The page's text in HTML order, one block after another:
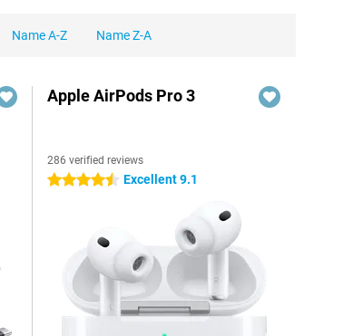
Name A-Z Name Z-A
Apple AirPods Pro 3
286 verified reviews
4.5 stars Excellent 9.1